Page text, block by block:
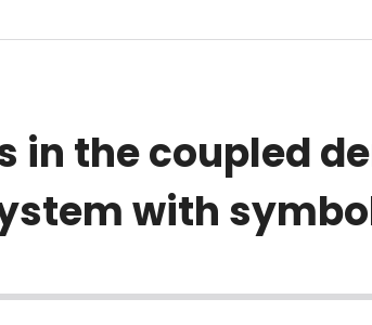
in the coupled
with